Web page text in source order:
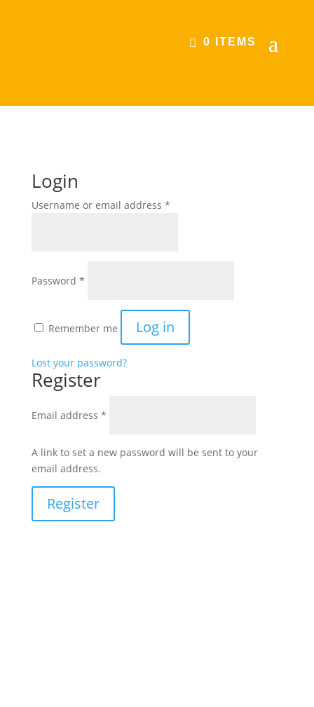
0 ITEMS
Login
Username or email address *Required
Password *
Remember me Log in
Lost your password?
Register
Email address *
A link to set a new password will be sent to your
email address.
Register